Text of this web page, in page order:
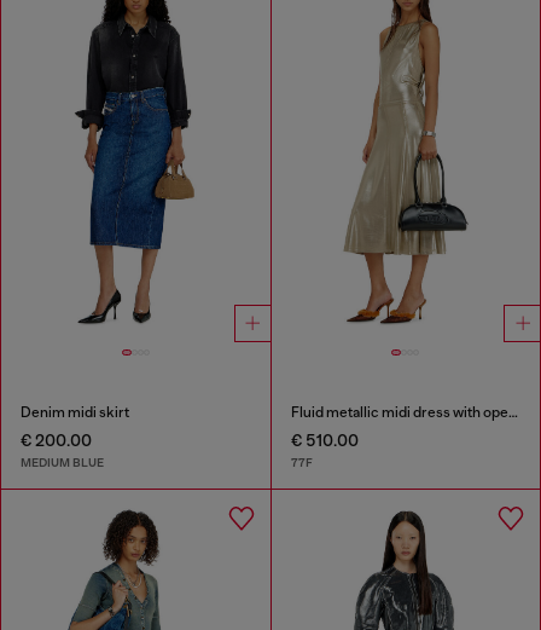
Denim midi skirt
€ 200.00
MEDIUM BLUE
Fluid metallic midi dress with open back
€ 510.00
77F